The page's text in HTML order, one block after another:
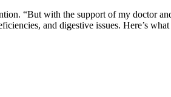
“But with the support of my doctor
and digestive issues. Here’s